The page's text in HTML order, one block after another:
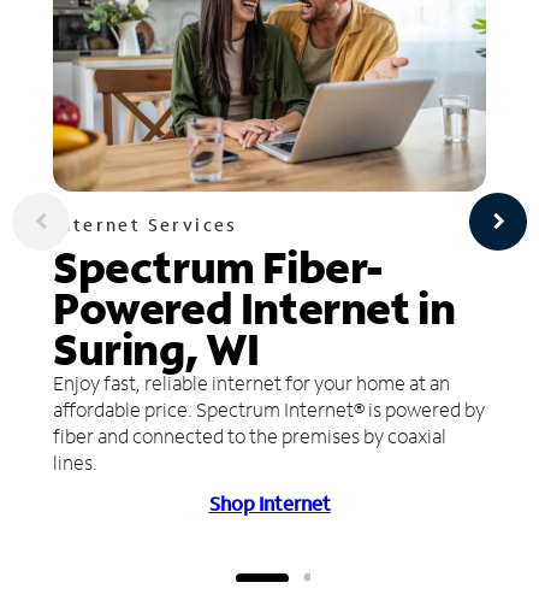
Internet Services
Spectrum Fiber-
Powered Internet in
Suring, WI
Enjoy fast, reliable internet for your home at an
affordable price. Spectrum Internet® is powered by
fiber and connected to the premises by coaxial
lines.
Shop Internet